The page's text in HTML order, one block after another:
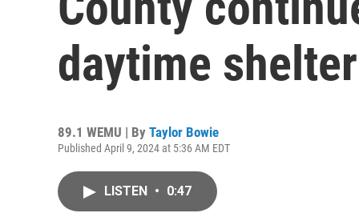
daytime
89.1 WEMU | By Taylor Bowie
Published April 9, 2024 at 5:36 AM EDT
LISTEN • 0:47